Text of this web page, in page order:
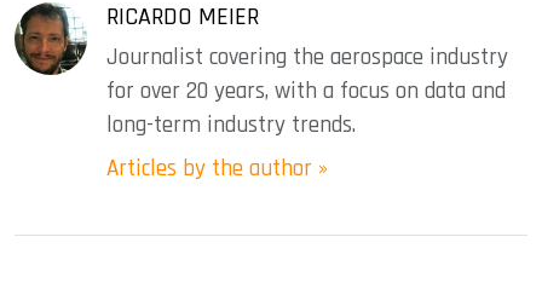
RICARDO MEIER
Journalist covering the aerospace industry
for over 20 years, with a focus on data and
long-term industry trends.
Articles by the author »